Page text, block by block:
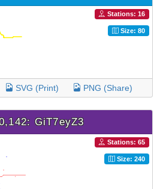
Stations: 16
Size: 80
SVG (Print) PNG (Share)
GiT7eyZ3
Stations: 65
Size: 240